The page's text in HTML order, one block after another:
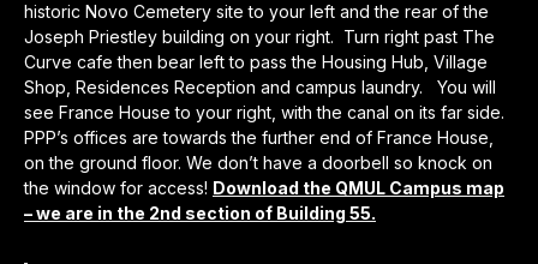
historic Novo Cemetery site to your left and the rear of the
Joseph Priestley building on your right. Turn right past The
Curve cafe then bear left to pass the Housing Hub, Village
Shop, Residences Reception and campus laundry. You will
see France House to your right, with the canal on its far side.
PPP’s offices are towards the further end of France House,
on the ground floor. We don’t have a doorbell so knock on
the window for access! Download the QMUL Campus map
– we are in the 2nd section of Building 55.